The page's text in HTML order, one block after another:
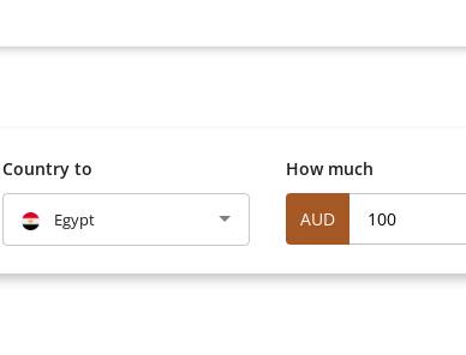
Country to
Egypt
How much
AUD